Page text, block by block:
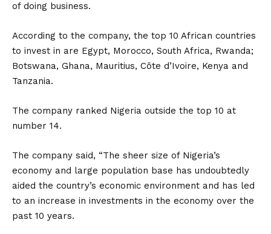
of doing business.
According to the company, the top 10 African countries
to invest in are Egypt, Morocco, South Africa, Rwanda;
Botswana, Ghana, Mauritius, Côte d’Ivoire, Kenya and
Tanzania.
The company ranked Nigeria outside the top 10 at
number 14.
The company said, “The sheer size of Nigeria’s
economy and large population base has undoubtedly
aided the country’s economic environment and has led
to an increase in investments in the economy over the
past 10 years.